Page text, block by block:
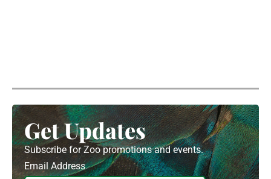
Get Updates
Subscribe for Zoo promotions and events.
Email Address